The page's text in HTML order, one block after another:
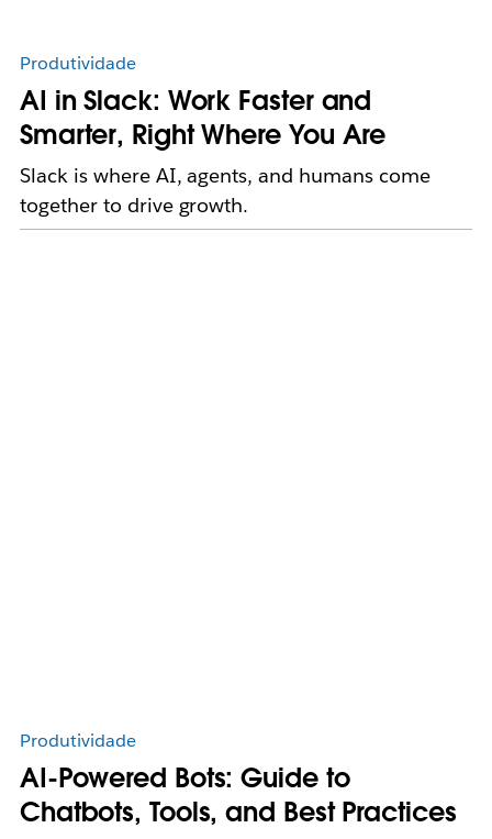
Produtividade
AI in Slack: Work Faster and
Smarter, Right Where You Are
Slack is where AI, agents, and humans come
together to drive growth.
Produtividade
AI-Powered Bots: Guide to
Chatbots, Tools, and Best Practices